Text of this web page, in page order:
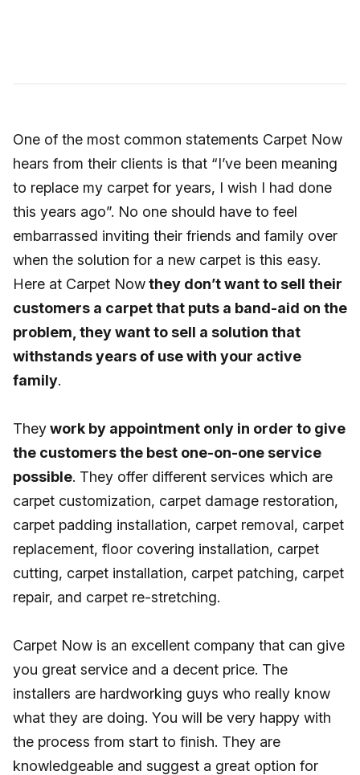
One of the most common statements Carpet Now
hears from their clients is that “I’ve been meaning
to replace my carpet for years, I wish I had done
this years ago”. No one should have to feel
embarrassed inviting their friends and family over
when the solution for a new carpet is this easy.
Here at Carpet Nowthey don’t want to sell their
customers a carpet that puts a band-aid on the
problem, they want to sell a solution that
withstands years of use with your active
family.
Theywork by appointment only in order to give
the customers the best one-on-one service
possible. They offer different services which are
carpet customization, carpet damage restoration,
carpet padding installation, carpet removal, carpet
replacement, floor covering installation, carpet
cutting, carpet installation, carpet patching, carpet
repair, and carpet re-stretching.
Carpet Now is an excellent company that can give
you great service and a decent price. The
installers are hardworking guys who really know
what they are doing. You will be very happy with
the process from start to finish. They are
knowledgeable and suggest a great option for